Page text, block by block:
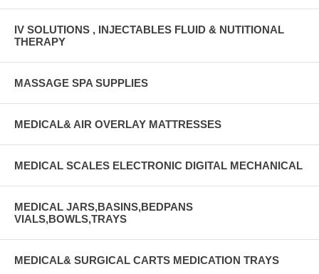
IV SOLUTIONS , INJECTABLES FLUID & NUTITIONAL
THERAPY
MASSAGE SPA SUPPLIES
MEDICAL& AIR OVERLAY MATTRESSES
MEDICAL SCALES ELECTRONIC DIGITAL MECHANICAL
MEDICAL JARS,BASINS,BEDPANS
VIALS,BOWLS,TRAYS
MEDICAL& SURGICAL CARTS MEDICATION TRAYS